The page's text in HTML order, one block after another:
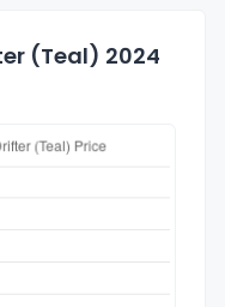
(Teal) 2024